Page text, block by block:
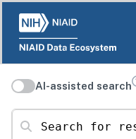
AI-assisted search
Search for resources